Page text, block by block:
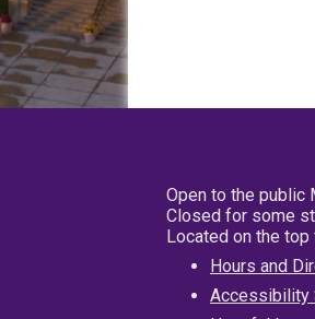
Open to the public
Closed for some
Located on the
Hours and
Accessibility